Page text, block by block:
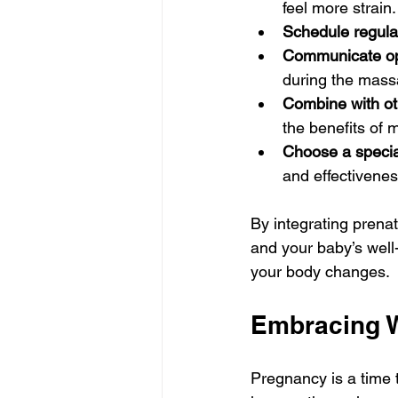
feel more strain.
Schedule
Communicate
during the
Combine with
the benefits of
Choose a
and
By integrating
and your baby’s
your body changes.
Embracing
Pregnancy is a